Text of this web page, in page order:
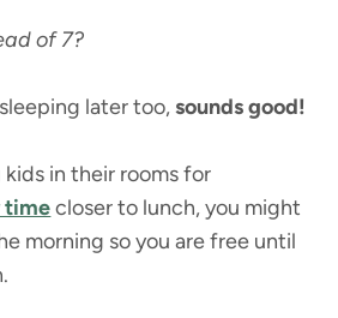
of 7?
sleeping later too,sounds good!
in their rooms for
timecloser to lunch, you might
morning so you are free until